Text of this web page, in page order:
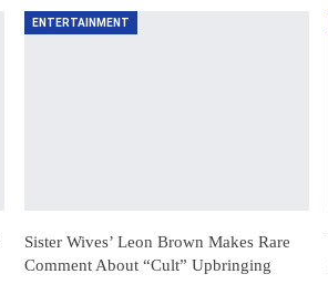
ENTERTAINMENT
Sister Wives’ Leon Brown Makes Rare
Comment About “Cult” Upbringing